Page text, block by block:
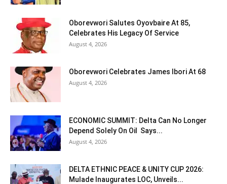
Oborevwori Salutes Oyovbaire At 85,
Celebrates His Legacy Of Service
August 4, 2026
Oborevwori Celebrates James Ibori At 68
August 4, 2026
ECONOMIC SUMMIT: Delta Can No Longer
Depend Solely On Oil Says...
August 4, 2026
DELTA ETHNIC PEACE & UNITY CUP 2026:
Mulade Inaugurates LOC, Unveils...